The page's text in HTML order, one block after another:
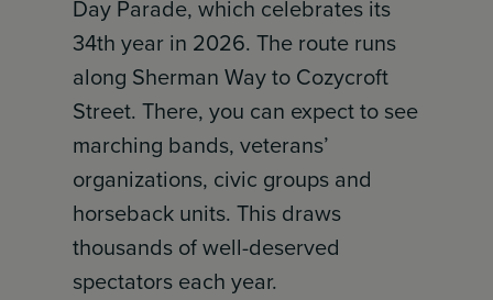
Day Parade, which celebrates its
34th year in 2026. The route runs
along Sherman Way to Cozycroft
Street. There, you can expect to see
marching bands, veterans’
organizations, civic groups and
horseback units. This draws
thousands of well-deserved
spectators each year.